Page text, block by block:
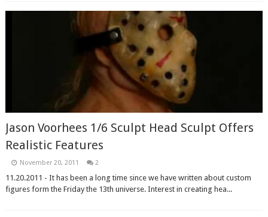
Jason Voorhees 1/6 Sculpt Head Sculpt Offers
Realistic Features
November 20, 2011 2
11.20.2011 - It has been a long time since we have written about custom
figures form the Friday the 13th universe. Interest in creating hea...